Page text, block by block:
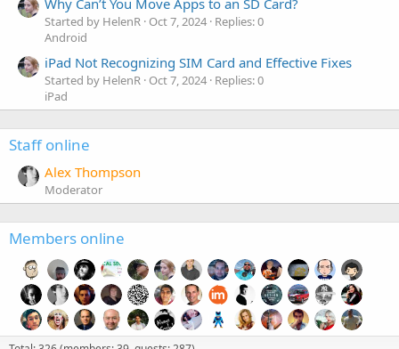
Started by HelenR Oct 7, 2024 Replies: 0
Android
iPad Not Recognizing SIM Card and Effective Fixes
Started by HelenR Oct 7, 2024 Replies: 0
iPad
Staff online
Alex Thompson
Moderator
Members online